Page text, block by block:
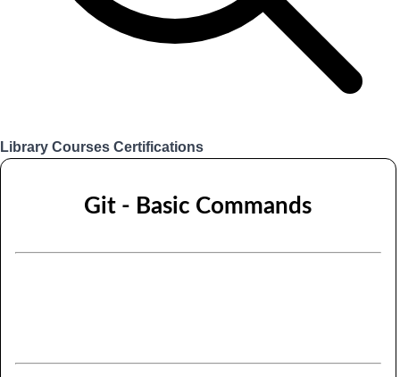
Library Courses Certifications
Git - Basic Commands